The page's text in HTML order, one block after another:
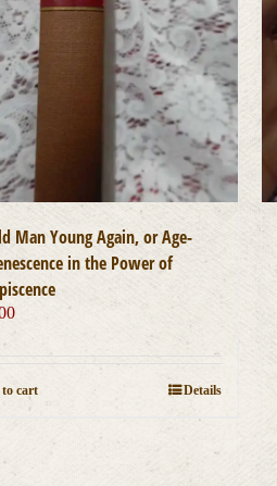
Man Young Again, or Age-
in the Power of
cart Details